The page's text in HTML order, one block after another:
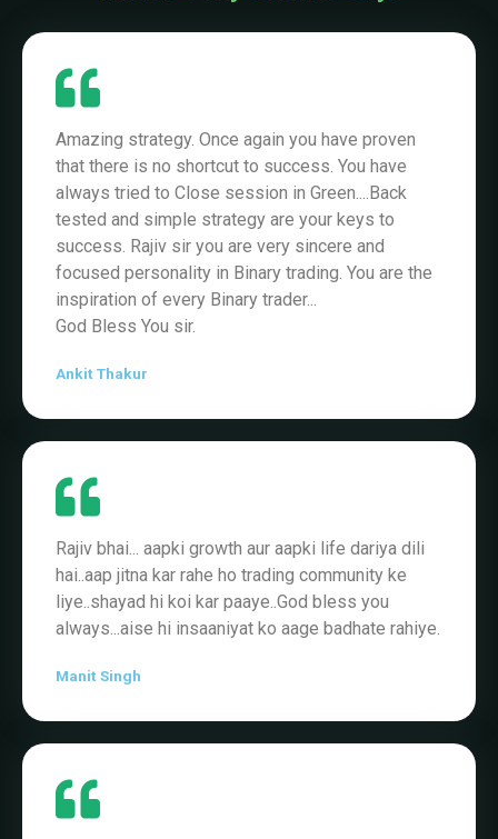
Amazing strategy. Once again you have proven
that there is no shortcut to success. You have
always tried to Close session in Green....Back
tested and simple strategy are your keys to
success. Rajiv sir you are very sincere and
focused personality in Binary trading. You are the
inspiration of every Binary trader...
God Bless You sir.
Ankit Thakur
Rajiv bhai... aapki growth aur aapki life dariya dili
hai..aap jitna kar rahe ho trading community ke
liye..shayad hi koi kar paaye..God bless you
always...aise hi insaaniyat ko aage badhate rahiye.
Manit Singh